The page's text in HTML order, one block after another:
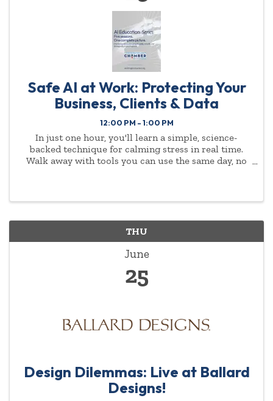
Safe AI at Work: Protecting Your
Business, Clients & Data
12:00 PM - 1:00 PM
In just one hour, you'll learn a simple, science-
backed technique for calming stress in real time.
Walk away with tools you can use the same day, no
THU
June
25
Design Dilemmas: Live at Ballard
Designs!